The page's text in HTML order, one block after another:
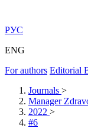
РУС
ENG
For authors Editorial
Journals >
Manager
2022 >
#6